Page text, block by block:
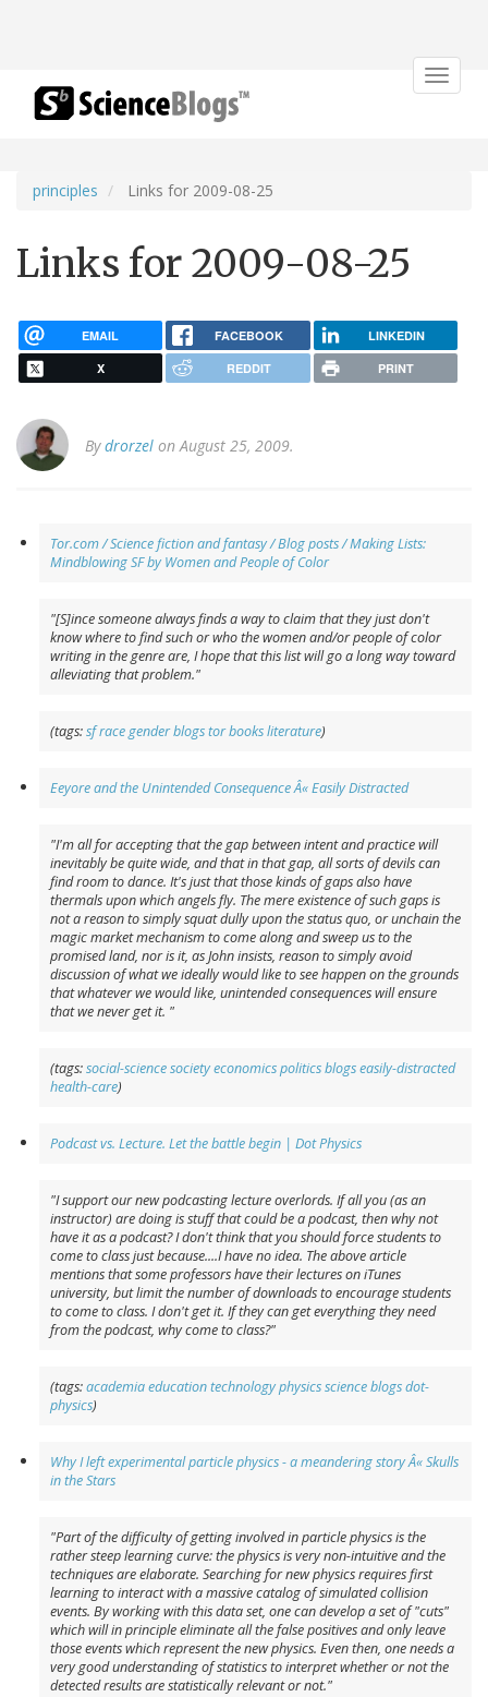
Toggle
principles Links for 2009-08-25
Links for 2009-08-25
EMAIL FACEBOOK LINKEDIN
X REDDIT PRINT
Bydrorzel on August 25, 2009.
Tor.com / Science fiction and fantasy / Blog posts / Making Lists:
Mindblowing SF by Women and People of Color
"[S]ince someone always finds a way to claim that they just don't
know where to find such or who the women and/or people of color
writing in the genre are, I hope that this list will go a long way toward
alleviating that problem."
(tags:sfracegenderblogstorbooksliterature)
Eeyore and the Unintended Consequence Â« Easily Distracted
"I'm all for accepting that the gap between intent and practice will
inevitably be quite wide, and that in that gap, all sorts of devils can
find room to dance. It's just that those kinds of gaps also have
thermals upon which angels fly. The mere existence of such gaps is
not a reason to simply squat dully upon the status quo, or unchain the
magic market mechanism to come along and sweep us to the
promised land, nor is it, as John insists, reason to simply avoid
discussion of what we ideally would like to see happen on the grounds
that whatever we would like, unintended consequences will ensure
that we never get it. "
(tags:social-sciencesocietyeconomicspoliticsblogseasily-distracted
health-care)
Podcast vs. Lecture. Let the battle begin | Dot Physics
"I support our new podcasting lecture overlords. If all you (as an
instructor) are doing is stuff that could be a podcast, then why not
have it as a podcast? I don't think that you should force students to
come to class just because....I have no idea. The above article
mentions that some professors have their lectures on iTunes
university, but limit the number of downloads to encourage students
to come to class. I don't get it. If they can get everything they need
from the podcast, why come to class?"
(tags:academiaeducationtechnologyphysicsscienceblogsdot-
physics)
Why I left experimental particle physics - a meandering story Â« Skulls
in the Stars
"Part of the difficulty of getting involved in particle physics is the
rather steep learning curve: the physics is very non-intuitive and the
techniques are elaborate. Searching for new physics requires first
learning to interact with a massive catalog of simulated collision
events. By working with this data set, one can develop a set of "cuts"
which will in principle eliminate all the false positives and only leave
those events which represent the new physics. Even then, one needs a
very good understanding of statistics to interpret whether or not the
detected results are statistically relevant or not."